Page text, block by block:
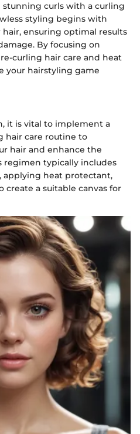
stunning curls with a curling
styling begins with
ensuring optimal results
By focusing on
curling hair care and heat
your hairstyling game
it is vital to implement a
hair care routine to
hair and enhance the
regimen typically includes
heat protectant,
a suitable canvas for